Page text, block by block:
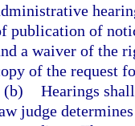
publication of
a waiver of the
of the request
(b) Hearings
judge